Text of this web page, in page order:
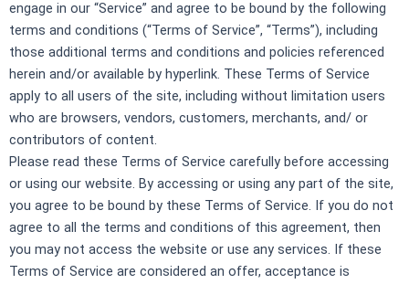
engage in our “Service” and agree to be bound by the following
terms and conditions (“Terms of Service”, “Terms”), including
those additional terms and conditions and policies referenced
herein and/or available by hyperlink. These Terms of Service
apply to all users of the site, including without limitation users
who are browsers, vendors, customers, merchants, and/ or
contributors of content.
Please read these Terms of Service carefully before accessing
or using our website. By accessing or using any part of the site,
you agree to be bound by these Terms of Service. If you do not
agree to all the terms and conditions of this agreement, then
you may not access the website or use any services. If these
Terms of Service are considered an offer, acceptance is